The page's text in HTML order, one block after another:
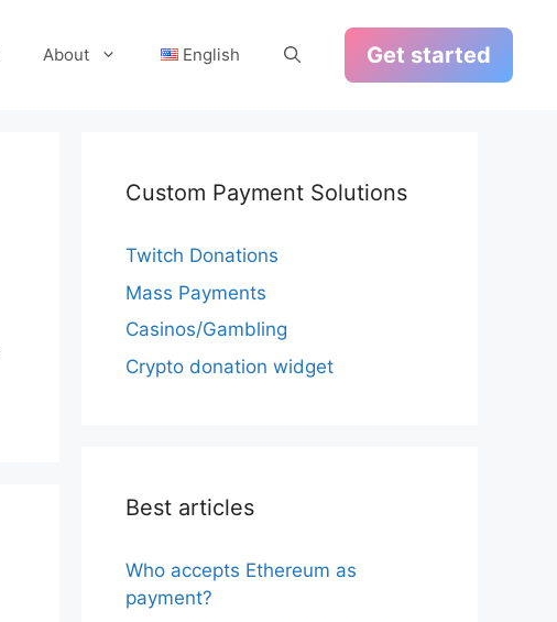
About English Get started
Custom Payment Solutions
Twitch Donations
Mass Payments
Casinos/Gambling
Crypto donation widget
Best articles
Who accepts Ethereum as
payment?